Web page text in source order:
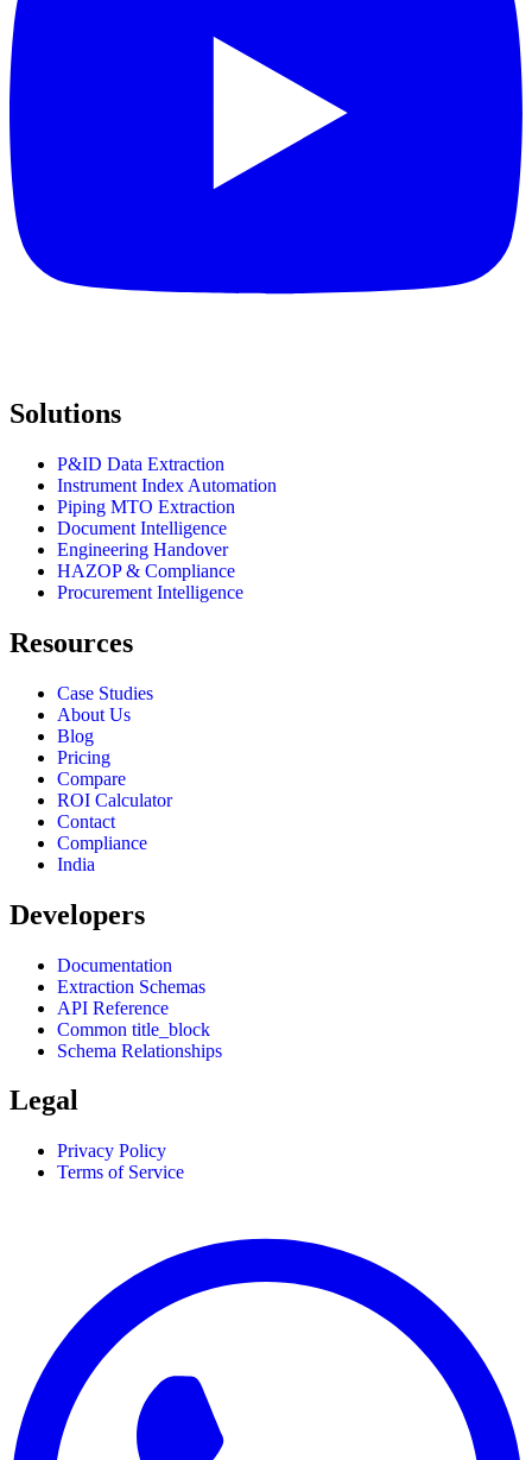
Solutions
P&ID Data Extraction
Instrument Index Automation
Piping MTO Extraction
Document Intelligence
Engineering Handover
HAZOP & Compliance
Procurement Intelligence
Resources
Case Studies
About Us
Blog
Pricing
Compare
ROI Calculator
Contact
Compliance
India
Developers
Documentation
Extraction Schemas
API Reference
Common title_block
Schema Relationships
Legal
Privacy Policy
Terms of Service